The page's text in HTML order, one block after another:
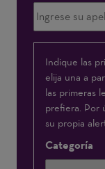
Me
interesa:
Indique las
elija una a
las primeras
prefiera. Por
su propia
Categoría